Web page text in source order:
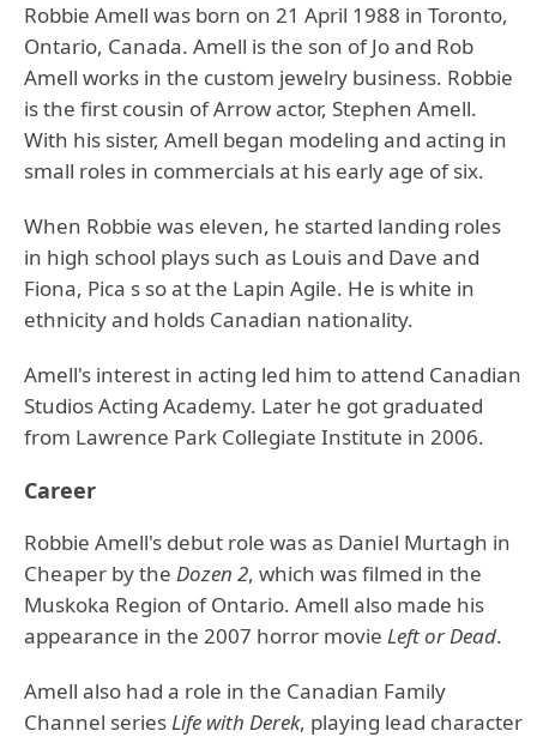
Robbie Amell was born on 21 April 1988 in Toronto,
Ontario, Canada. Amell is the son of Jo and Rob
Amell works in the custom jewelry business. Robbie
is the first cousin of Arrow actor, Stephen Amell.
With his sister, Amell began modeling and acting in
small roles in commercials at his early age of six.
When Robbie was eleven, he started landing roles
in high school plays such as Louis and Dave and
Fiona, Pica s so at the Lapin Agile. He is white in
ethnicity and holds Canadian nationality.
Amell's interest in acting led him to attend Canadian
Studios Acting Academy. Later he got graduated
from Lawrence Park Collegiate Institute in 2006.
Career
Robbie Amell's debut role was as Daniel Murtagh in
Cheaper by the Dozen 2, which was filmed in the
Muskoka Region of Ontario. Amell also made his
appearance in the 2007 horror movie Left or Dead.
Amell also had a role in the Canadian Family
Channel seriesLife with Derek, playing lead character